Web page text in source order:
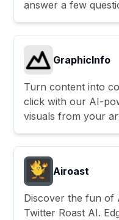
answer a few
GraphicInfo
Turn content into
click with our AI-
visuals from your
Airoast
Discover the fun of
Twitter Roast AI.